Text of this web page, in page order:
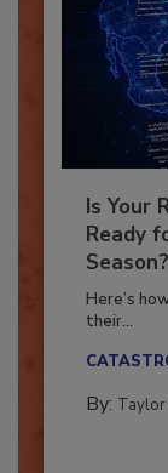
Is Your
Ready
Season?
Here’s